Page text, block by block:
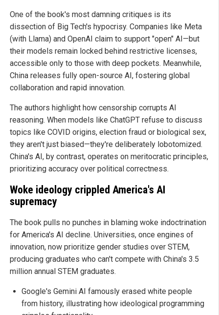
One of the book's most damning critiques is its
dissection of Big Tech's hypocrisy. Companies like Meta
(with Llama) and OpenAI claim to support "open" AI—but
their models remain locked behind restrictive licenses,
accessible only to those with deep pockets. Meanwhile,
China releases fully open-source AI, fostering global
collaboration and rapid innovation.
The authors highlight how censorship corrupts AI
reasoning. When models like ChatGPT refuse to discuss
topics like COVID origins, election fraud or biological sex,
they aren't just biased—they're deliberately lobotomized.
China's AI, by contrast, operates on meritocratic principles,
prioritizing accuracy over political correctness.
Woke ideology crippled America's AI
supremacy
The book pulls no punches in blaming woke indoctrination
for America's AI decline. Universities, once engines of
innovation, now prioritize gender studies over STEM,
producing graduates who can't compete with China's 3.5
million annual STEM graduates.
Google's Gemini AI famously erased white people
from history, illustrating how ideological programming